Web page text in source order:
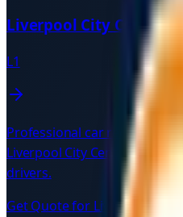
Liverpool City Centre
L1
Professional car recovery
Liverpool City CentreL1
.
drivers.
Get Quote for Liverpool City